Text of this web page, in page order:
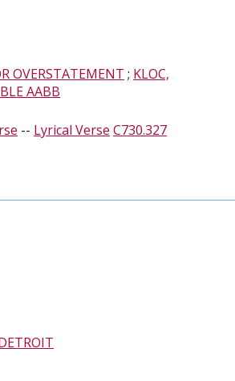
OVERSTATEMENT ; KLOC,
AABB
-- Lyrical Verse C730.327